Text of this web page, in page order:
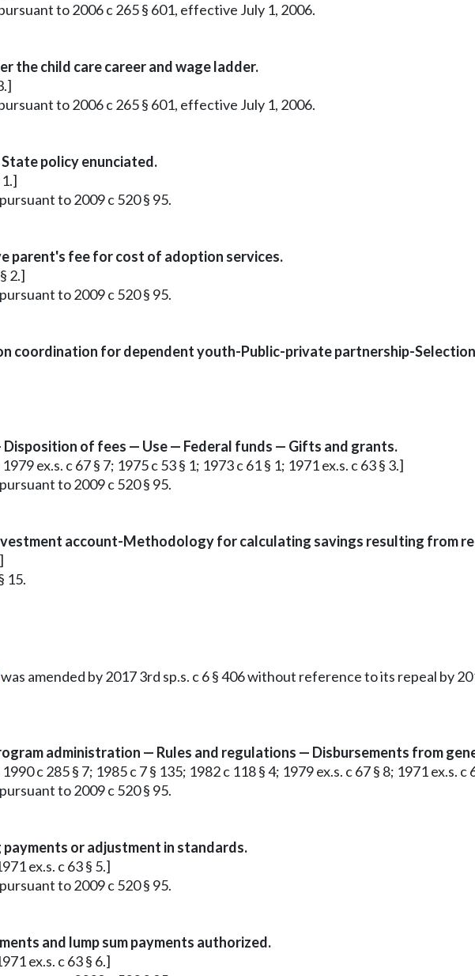
to 2006 c 265 § 601, effective July 1, 2006.
the child care career and wage ladder.
to 2006 c 265 § 601, effective July 1, 2006.
policy enunciated.
pursuant to 2009 c 520 § 95.
parent's fee for cost of adoption services.
2.]
to 2009 c 520 § 95.
coordination for dependent youth-Public-private partnership-
of fees — Use — Federal funds — Gifts and grants.
ex.s. c 67 § 7; 1975 c 53 § 1; 1973 c 61 § 1; 1971 ex.s. c 63 § 3.]
pursuant to 2009 c 520 § 95.
account-Methodology for calculating savings resulting from
15.
was amended by 2017 3rd sp.s. c 6 § 406 without reference to its repeal by
administration — Rules and regulations — Disbursements from
c 285 § 7; 1985 c 7 § 135; 1982 c 118 § 4; 1979 ex.s. c 67 § 8; 1971 ex.s. c
to 2009 c 520 § 95.
or adjustment in standards.
ex.s. c 63 § 5.]
pursuant to 2009 c 520 § 95.
and lump sum payments authorized.
ex.s. c 63 § 6.]